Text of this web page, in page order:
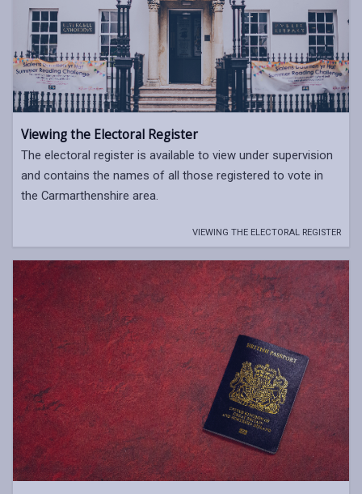
Viewing the Electoral Register
The electoral register is available to view under supervision
and contains the names of all those registered to vote in
the Carmarthenshire area.
VIEWING THE ELECTORAL REGISTER